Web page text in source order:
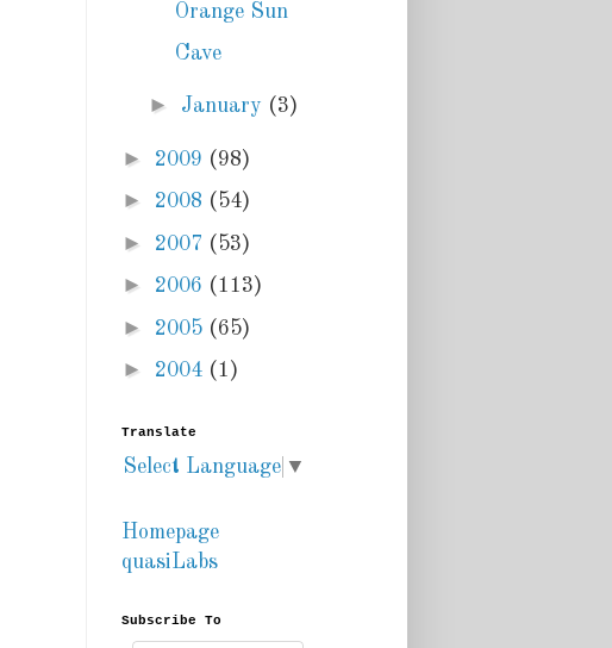
Orange Sun
Cave
► January (3)
► 2009 (98)
► 2008 (54)
► 2007 (53)
► 2006 (113)
► 2005 (65)
► 2004 (1)
Translate
Select Language ▼
Homepage
quasiLabs
Subscribe To